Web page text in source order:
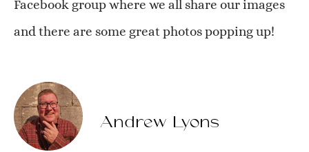
Facebook group where we all share our images
and there are some great photos popping up!
Andrew Lyons